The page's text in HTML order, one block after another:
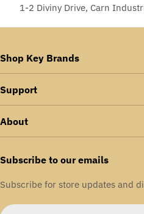
1-2 Diviny Drive, Carn
Shop Key Brands
Support
About
Subscribe to our emails
Subscribe for store updates and
Email